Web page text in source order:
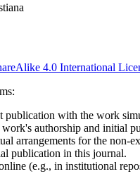
4.0 International
with the work
authorship and initial
arrangements for the
publication in this journal.
(e.g., in institutional